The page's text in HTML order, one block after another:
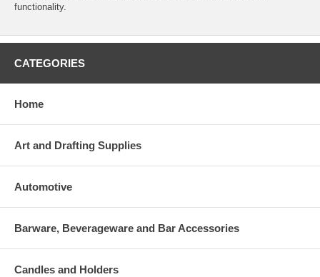
functionality.
CATEGORIES
Home
Art and Drafting Supplies
Automotive
Barware, Beverageware and Bar Accessories
Candles and Holders